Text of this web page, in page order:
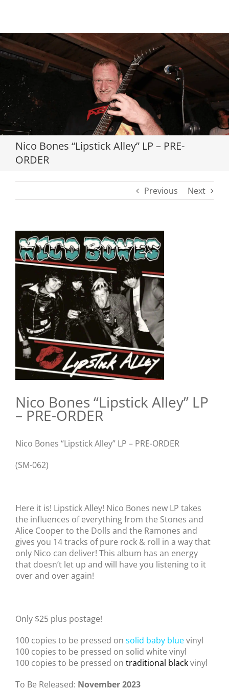
Loading...
Nico Bones “Lipstick Alley” LP – PRE-
ORDER
Previous Next
View
Larger
Image
Nico Bones “Lipstick Alley” LP
– PRE-ORDER
Nico Bones “Lipstick Alley” LP – PRE-ORDER
(SM-062)
Here it is! Lipstick Alley! Nico Bones new LP takes
the influences of everything from the Stones and
Alice Cooper to the Dolls and the Ramones and
gives you 14 tracks of pure rock & roll in a way that
only Nico can deliver! This album has an energy
that doesn’t let up and will have you listening to it
over and over again!
Only $25 plus postage!
100 copies to be pressed on solid baby bluevinyl
100 copies to be pressed on solid white vinyl
100 copies to be pressed on traditional blackvinyl
To Be Released: November 2023